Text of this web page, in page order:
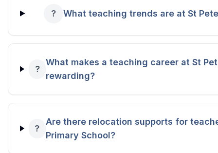
? What teaching trends are at St
?
What makes a teaching career at St
rewarding?
?
Are there relocation supports for
Primary School?